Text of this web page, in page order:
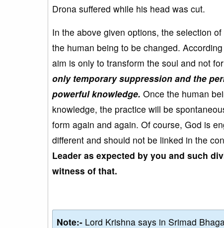
Drona suffered while his head was cut.
In the above given options, the selection
the human being to be changed.
aim is only to transform the soul and not
only temporary suppression and the
powerful knowledge. Once the human
knowledge, the practice will be
form again and again. Of course, God is
different and should not be linked in the
Leader as expected by you and such
witness of that.
Note:- Lord Krishna says in Srimad